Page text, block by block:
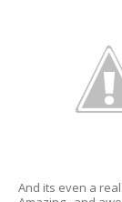
And its even a